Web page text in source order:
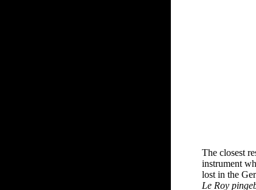
The closest
instrument
lost in the
Le Roy